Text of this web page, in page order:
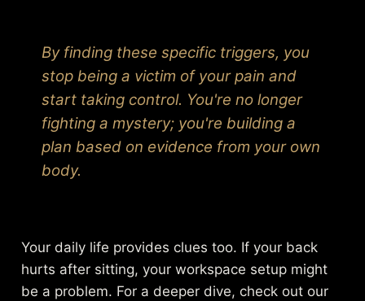
By finding these specific triggers, you
stop being a victim of your pain and
start taking control. You're no longer
fighting a mystery; you're building a
plan based on evidence from your own
body.
Your daily life provides clues too. If your back
hurts after sitting, your workspace setup might
be a problem. For a deeper dive, check out our